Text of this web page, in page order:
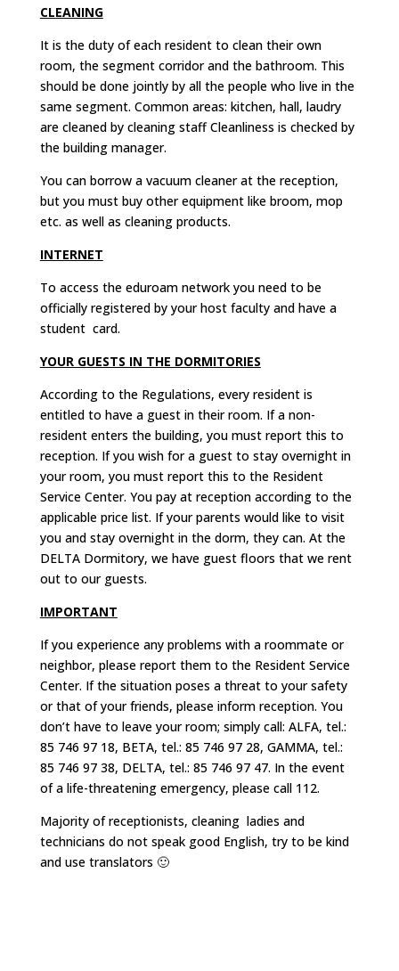
CLEANING
It is the duty of each resident to clean their own
room, the segment corridor and the bathroom. This
should be done jointly by all the people who live in the
same segment. Common areas: kitchen, hall, laudry
are cleaned by cleaning staff Cleanliness is checked by
the building manager.
You can borrow a vacuum cleaner at the reception,
but you must buy other equipment like broom, mop
etc. as well as cleaning products.
INTERNET
To access the eduroam network you need to be
officially registered by your host faculty and have a
student card.
YOUR GUESTS IN THE DORMITORIES
According to the Regulations, every resident is
entitled to have a guest in their room. If a non-
resident enters the building, you must report this to
reception. If you wish for a guest to stay overnight in
your room, you must report this to the Resident
Service Center. You pay at reception according to the
applicable price list. If your parents would like to visit
you and stay overnight in the dorm, they can. At the
DELTA Dormitory, we have guest floors that we rent
out to our guests.
IMPORTANT
If you experience any problems with a roommate or
neighbor, please report them to the Resident Service
Center. If the situation poses a threat to your safety
or that of your friends, please inform reception. You
don’t have to leave your room; simply call: ALFA, tel.:
85 746 97 18, BETA, tel.: 85 746 97 28, GAMMA, tel.:
85 746 97 38, DELTA, tel.: 85 746 97 47. In the event
of a life-threatening emergency, please call 112.
Majority of receptionists, cleaning ladies and
technicians do not speak good English, try to be kind
and use translators 🙂